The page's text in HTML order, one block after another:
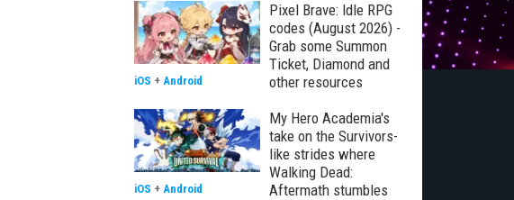
Pixel Brave: Idle RPG
codes (August 2026) -
Grab some Summon
Ticket, Diamond and
other resources
iOS + Android
My Hero Academia's
take on the Survivors-
like strides where
Walking Dead:
Aftermath stumbles
iOS + Android